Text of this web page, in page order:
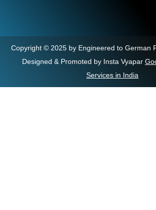
Copyright © 2025 by Engineered to German
Designed & Promoted by Insta Vyapar
Services in India